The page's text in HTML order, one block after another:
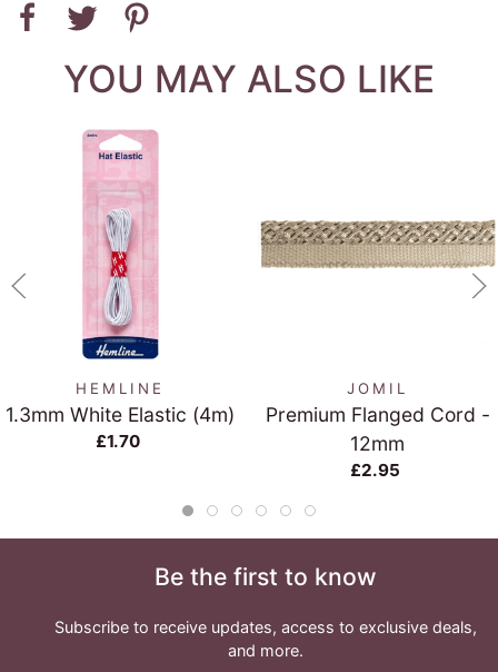
YOU MAY ALSO LIKE
HEMLINE
1.3mm White Elastic (4m)
£1.70
JOMIL
Premium Flanged Cord -
12mm
£2.95
Be the first to know
Subscribe to receive updates, access to exclusive deals,
and more.